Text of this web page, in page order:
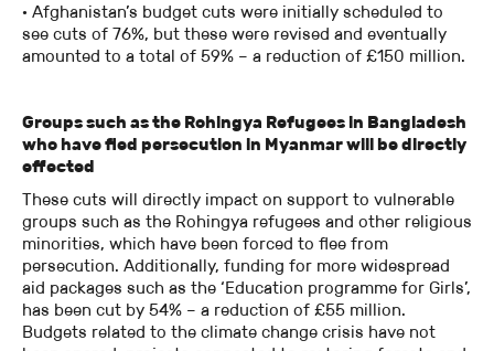
· Afghanistan’s budget cuts were initially scheduled to
see cuts of 76%, but these were revised and eventually
amounted to a total of 59% – a reduction of £150 million.
Groups such as the Rohingya Refugees in Bangladesh
who have fled persecution in Myanmar will be directly
effected
These cuts will directly impact on support to vulnerable
groups such as the Rohingya refugees and other religious
minorities, which have been forced to flee from
persecution. Additionally, funding for more widespread
aid packages such as the ‘Education programme for Girls’,
has been cut by 54% – a reduction of £55 million.
Budgets related to the climate change crisis have not